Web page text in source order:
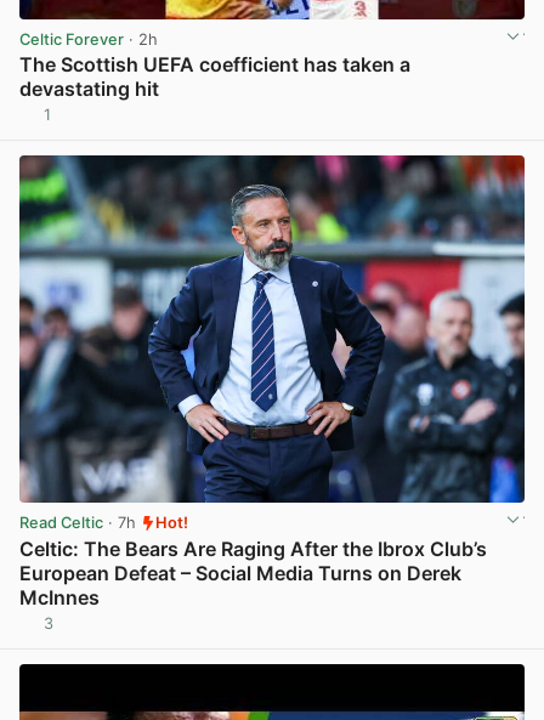
Celtic Forever · 2h
The Scottish UEFA coefficient has taken a
devastating hit
1
Read Celtic · 7h Hot!
Celtic: The Bears Are Raging After the Ibrox Club’s
European Defeat – Social Media Turns on Derek
McInnes
3